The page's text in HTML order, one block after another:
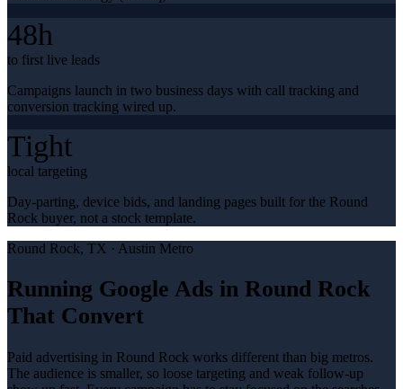
48h
to first live leads
Campaigns launch in two business days with call tracking and
conversion tracking wired up.
Tight
local targeting
Day-parting, device bids, and landing pages built for the Round
Rock buyer, not a stock template.
Round Rock, TX · Austin Metro
Running Google Ads in Round Rock
That Convert
Paid advertising in Round Rock works different than big metros.
The audience is smaller, so loose targeting and weak follow-up